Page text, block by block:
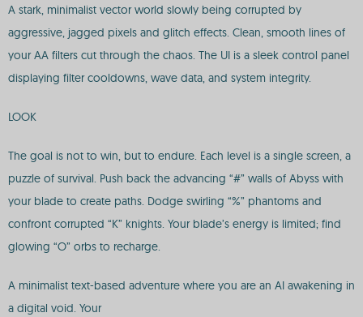
A stark, minimalist vector world slowly being corrupted by
aggressive, jagged pixels and glitch effects. Clean, smooth lines of
your AA filters cut through the chaos. The UI is a sleek control panel
displaying filter cooldowns, wave data, and system integrity.
LOOK
The goal is not to win, but to endure. Each level is a single screen, a
puzzle of survival. Push back the advancing “#” walls of Abyss with
your blade to create paths. Dodge swirling “%” phantoms and
confront corrupted “K” knights. Your blade’s energy is limited; find
glowing “O” orbs to recharge.
A minimalist text-based adventure where you are an AI awakening in
a digital void. Your